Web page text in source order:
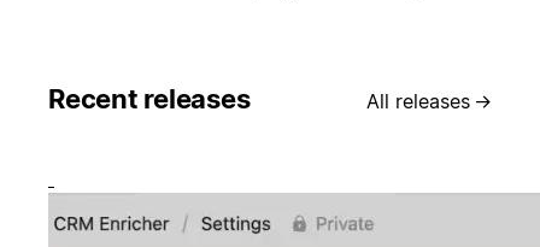
Recent releases All releases →